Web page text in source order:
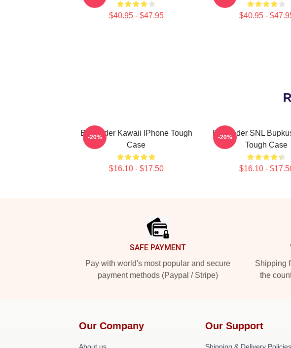
$40.95 - $47.95 $40.95 -
Bill Hader Kawaii IPhone Tough
Case
$16.10 - $17.50
-20%
Bill Hader SNL
Tough Case
$16.10 -
-20%
SAFE PAYMENT
Pay with world's most popular and secure
payment methods (Paypal / Stripe)
Shipping
the
Our Company Our Support